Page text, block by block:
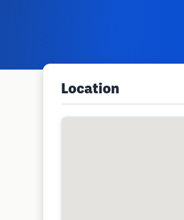
Location